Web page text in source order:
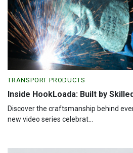
TRANSPORT PRODUCTS
Inside HookLoada: Built by
Discover the craftsmanship behind
new video series celebrat...